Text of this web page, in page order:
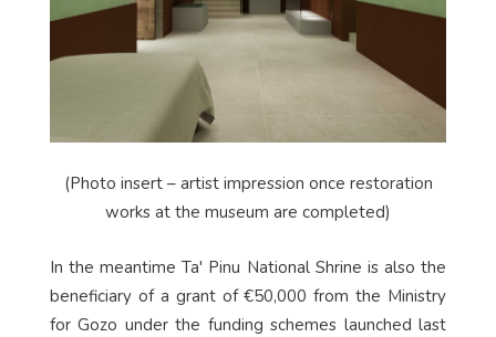
(Photo insert – artist impression once restoration
works at the museum are completed)
In the meantime Ta' Pinu National Shrine is also the
beneficiary of a grant of €50,000 from the Ministry
for Gozo under the funding schemes launched last